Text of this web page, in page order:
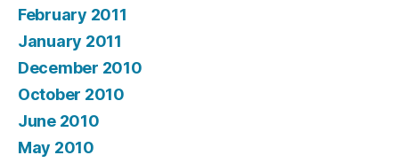
February 2011
January 2011
December 2010
October 2010
June 2010
May 2010